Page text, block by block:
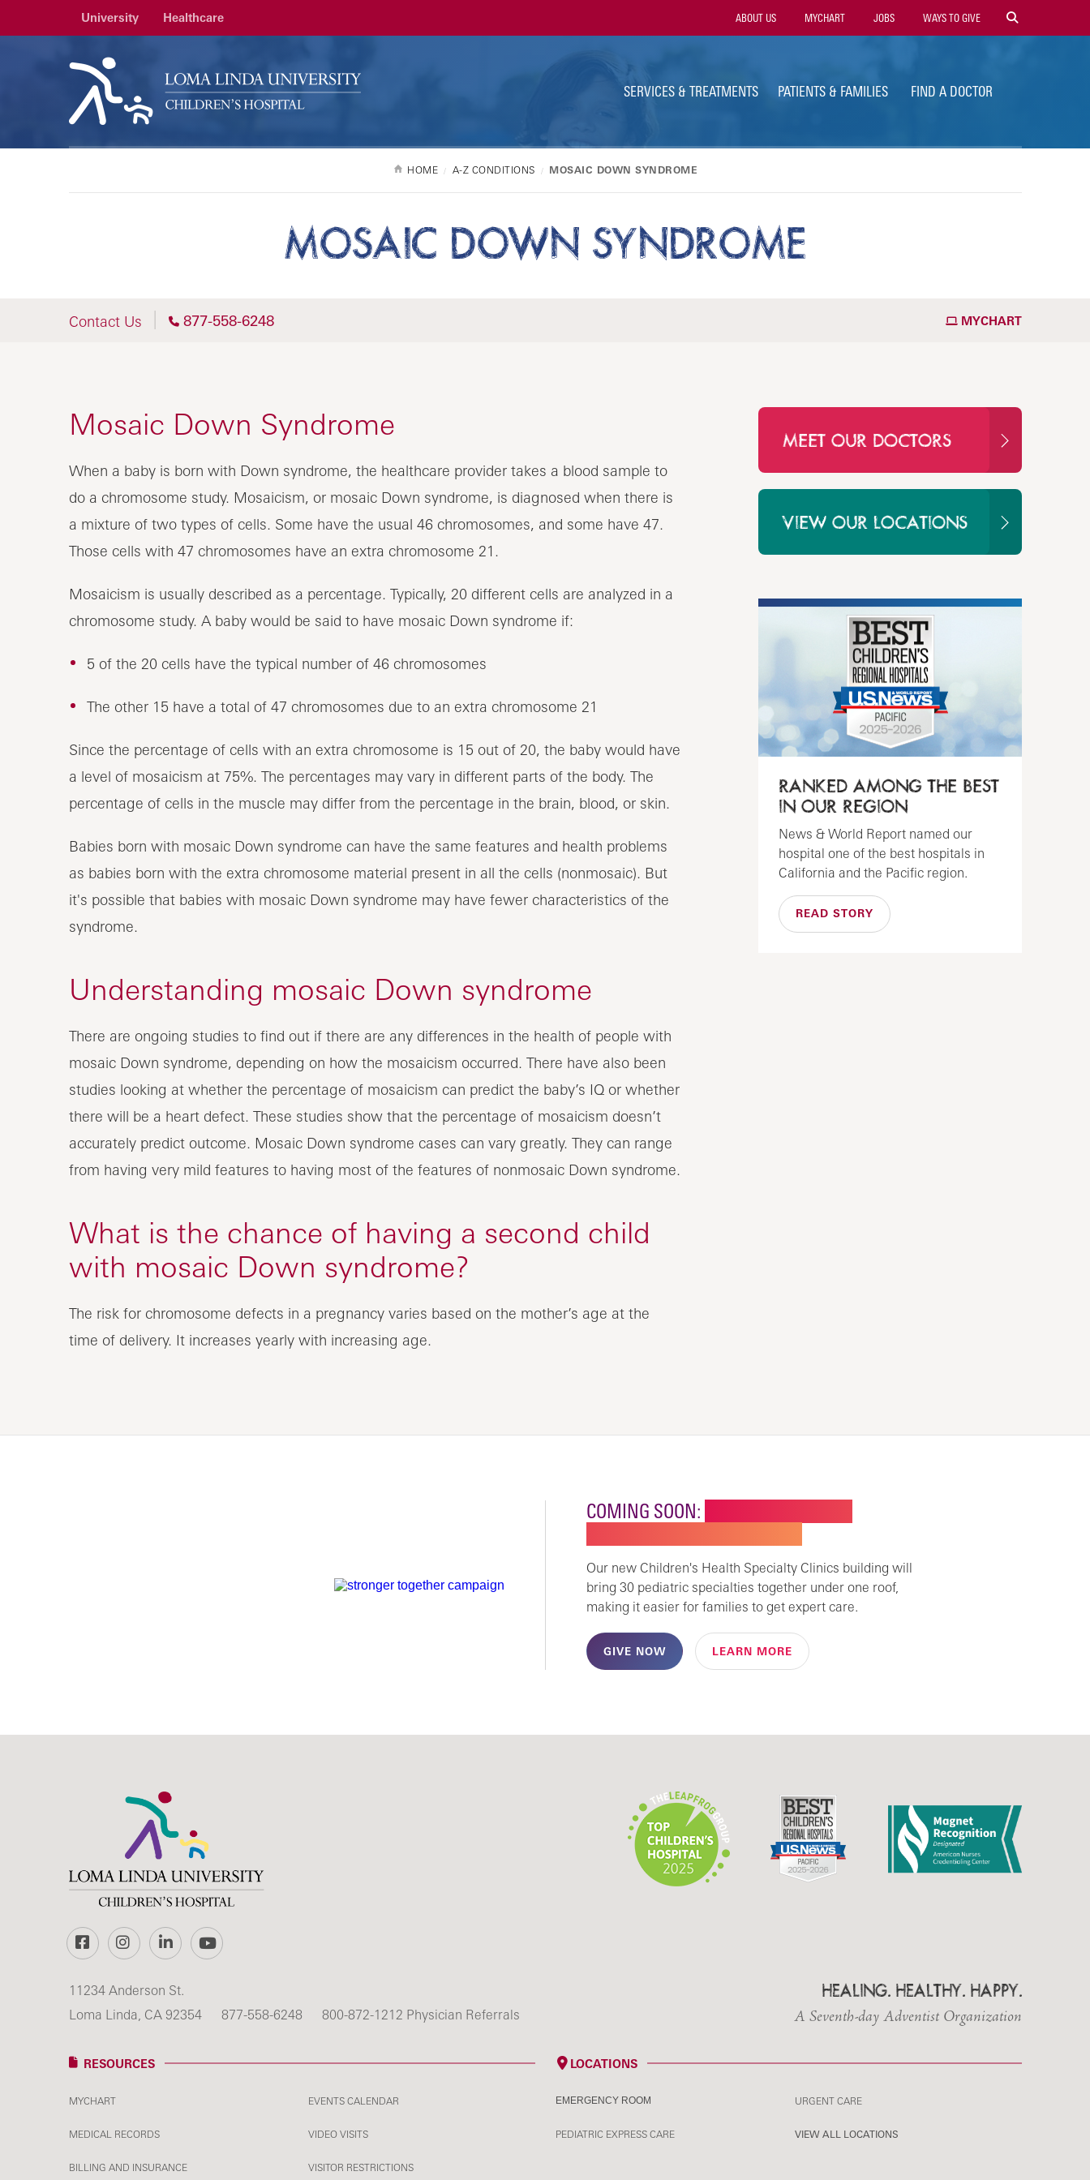
University Healthcare
Utility
Navigation
ABOUT US MYCHART JOBS WAYS TO GIVE
SERVICES & TREATMENTS PATIENTS & FAMILIES FIND A DOCTOR
HOME A-Z CONDITIONS MOSAIC DOWN SYNDROME
MOSAIC DOWN SYNDROME
Contact Us 877-558-6248 MYCHART
MEET OUR DOCTORS
VIEW OUR LOCATIONS
Mosaic Down Syndrome
When a baby is born with Down syndrome, the healthcare provider takes a blood sample to
do a chromosome study. Mosaicism, or mosaic Down syndrome, is diagnosed when there is
a mixture of two types of cells. Some have the usual 46 chromosomes, and some have 47.
Those cells with 47 chromosomes have an extra chromosome 21.
Mosaicism is usually described as a percentage. Typically, 20 different cells are analyzed in a
chromosome study. A baby would be said to have mosaic Down syndrome if:
5 of the 20 cells have the typical number of 46 chromosomes
The other 15 have a total of 47 chromosomes due to an extra chromosome 21
Since the percentage of cells with an extra chromosome is 15 out of 20, the baby would have
a level of mosaicism at 75%. The percentages may vary in different parts of the body. The
percentage of cells in the muscle may differ from the percentage in the brain, blood, or skin.
Babies born with mosaic Down syndrome can have the same features and health problems
as babies born with the extra chromosome material present in all the cells (nonmosaic). But
it's possible that babies with mosaic Down syndrome may have fewer characteristics of the
syndrome.
Understanding mosaic Down syndrome
There are ongoing studies to find out if there are any differences in the health of people with
mosaic Down syndrome, depending on how the mosaicism occurred. There have also been
studies looking at whether the percentage of mosaicism can predict the baby’s IQ or whether
there will be a heart defect. These studies show that the percentage of mosaicism doesn’t
accurately predict outcome. Mosaic Down syndrome cases can vary greatly. They can range
from having very mild features to having most of the features of nonmosaic Down syndrome.
What is the chance of having a second child
with mosaic Down syndrome?
The risk for chromosome defects in a pregnancy varies based on the mother’s age at the
time of delivery. It increases yearly with increasing age.
RANKED AMONG THE BEST
IN OUR REGION
News & World Report named our
hospital one of the best hospitals in
California and the Pacific region.
READ STORY
COMING SOON:
Our new Children's Health Specialty Clinics building will
bring 30 pediatric specialties together under one roof,
making it easier for families to get expert care.
GIVE NOW LEARN MORE
FacebookInstagramLinkedInYouTube
11234 Anderson St.
Loma Linda, CA 92354
877-558-6248 800-872-1212 Physician Referrals
HEALING. HEALTHY. HAPPY.
A Seventh-day Adventist Organization
RESOURCES
MYCHART
MEDICAL RECORDS
BILLING AND INSURANCE
EVENTS CALENDAR
VIDEO VISITS
VISITOR RESTRICTIONS
LOCATIONS
EMERGENCY ROOM
PEDIATRIC EXPRESS CARE
URGENT CARE
VIEW ALL LOCATIONS